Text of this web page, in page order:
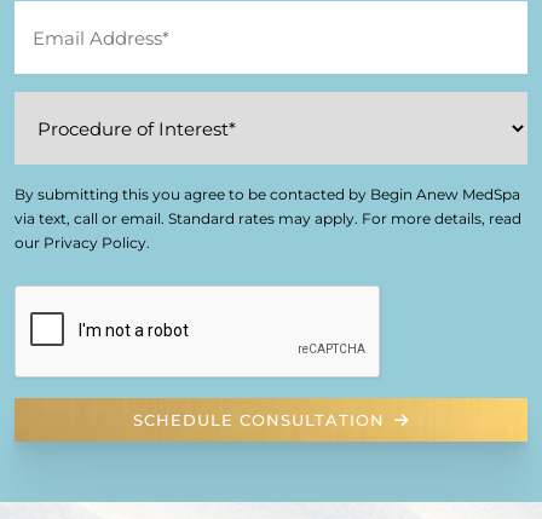
By submitting this you agree to be contacted by Begin Anew MedSpa
via text, call or email. Standard rates may apply. For more details, read
our Privacy Policy.
SCHEDULE CONSULTATION